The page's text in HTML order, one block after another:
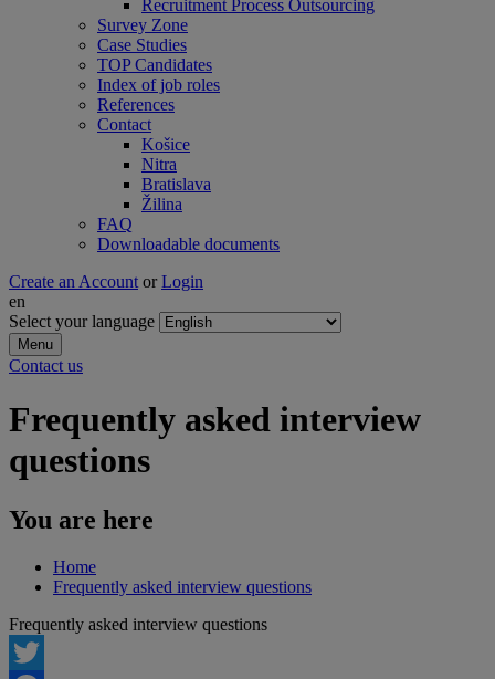
Recruitment Process Outsourcing
Survey Zone
Case Studies
TOP Candidates
Index of job roles
References
Contact
Košice
Nitra
Bratislava
Žilina
FAQ
Downloadable documents
Create an Account or Login
en
Select your language
Menu
Contact us
Frequently asked interview
questions
You are here
Home
Frequently asked interview questions
Frequently asked interview questions